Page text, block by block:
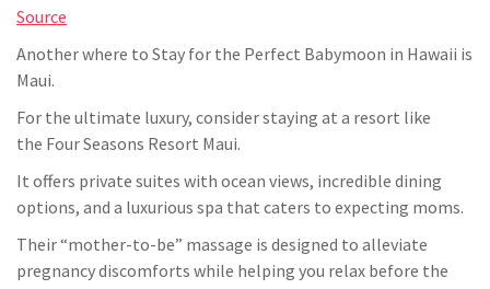
Source
Another where to Stay for the Perfect Babymoon in Hawaii is
Maui.
For the ultimate luxury, consider staying at a resort like
the Four Seasons Resort Maui.
It offers private suites with ocean views, incredible dining
options, and a luxurious spa that caters to expecting moms.
Their “mother-to-be” massage is designed to alleviate
pregnancy discomforts while helping you relax before the